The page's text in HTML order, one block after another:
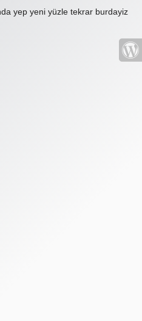
yep yeni yüzle tekrar burdayiz